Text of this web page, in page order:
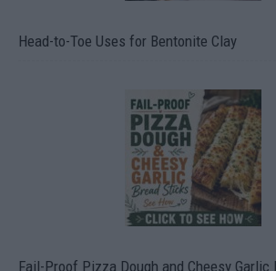
Head-to-Toe Uses for Bentonite Clay
Fail-Proof Pizza Dough and Cheesy Garlic